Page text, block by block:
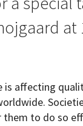
ClubMS Program
and Healthcare
at
is affecting
them to do so